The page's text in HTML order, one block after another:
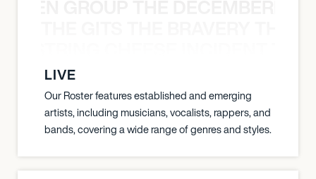
LIVE
Our Roster features established and emerging
artists, including musicians, vocalists, rappers, and
bands, covering a wide range of genres and styles.